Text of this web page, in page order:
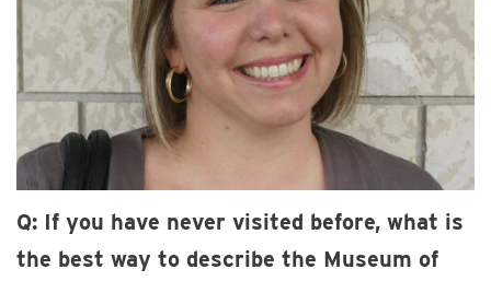
Q: If you have never visited before, what is
the best way to describe the Museum of